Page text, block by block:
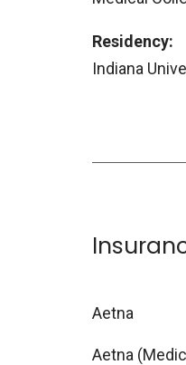
Residency:
Indiana
Aetna
Aetna